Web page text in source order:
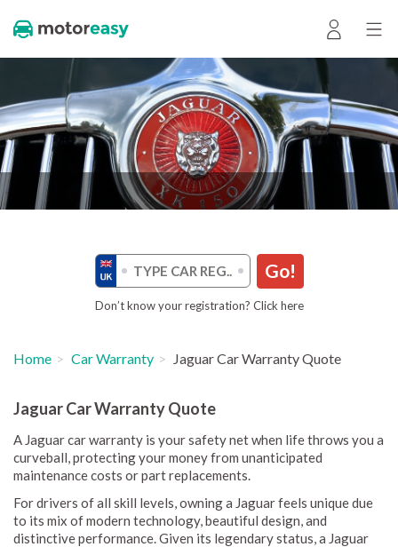
Go!
Don’t know your registration? Click here
Home Car Warranty Jaguar Car Warranty Quote
Jaguar Car Warranty Quote
A Jaguar car warranty is your safety net when life throws you a
curveball, protecting your money from unanticipated
maintenance costs or part replacements.
For drivers of all skill levels, owning a Jaguar feels unique due
to its mix of modern technology, beautiful design, and
distinctive performance. Given its legendary status, a Jaguar